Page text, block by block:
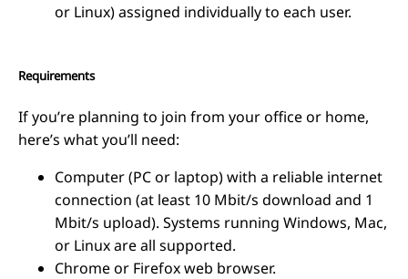
or Linux) assigned individually to each user.
Requirements
If you’re planning to join from your office or home,
here’s what you’ll need:
Computer (PC or laptop) with a reliable internet
connection (at least 10 Mbit/s download and 1
Mbit/s upload). Systems running Windows, Mac,
or Linux are all supported.
Chrome or Firefox web browser.